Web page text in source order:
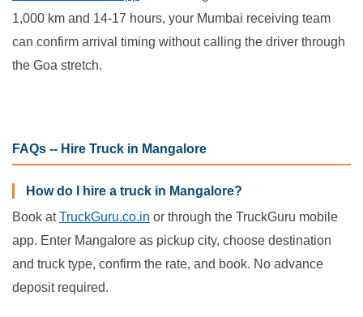
1,000 km and 14-17 hours, your Mumbai receiving team
can confirm arrival timing without calling the driver through
the Goa stretch.
FAQs -- Hire Truck in Mangalore
How do I hire a truck in Mangalore?
Book atTruckGuru.co.in or through the TruckGuru mobile
app. Enter Mangalore as pickup city, choose destination
and truck type, confirm the rate, and book. No advance
deposit required.